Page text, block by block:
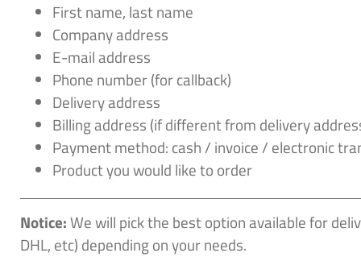
First name, last name
Company address
E-mail address
Phone number (for callback)
Delivery address
Billing address (if different from delivery
Payment method: cash / invoice / electronic
Product you would like to order
Notice:We will pick the best option available for
DHL, etc) depending on your needs.